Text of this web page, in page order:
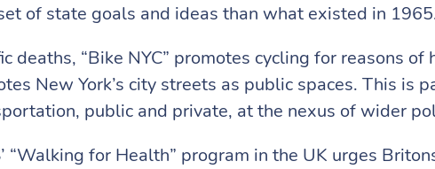
of state goals and ideas than what existed in
deaths, “Bike NYC” promotes cycling for reasons
New York’s city streets as public spaces. This is
public and private, at the nexus of wider
“Walking for Health” program in the UK urges